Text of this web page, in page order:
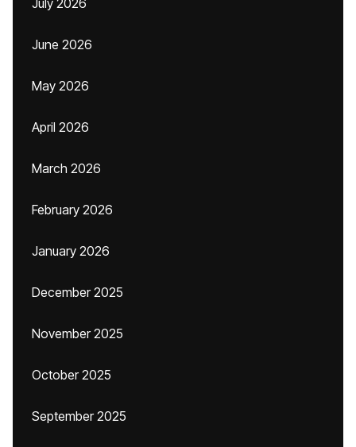
July 2026
June 2026
May 2026
April 2026
March 2026
February 2026
January 2026
December 2025
November 2025
October 2025
September 2025